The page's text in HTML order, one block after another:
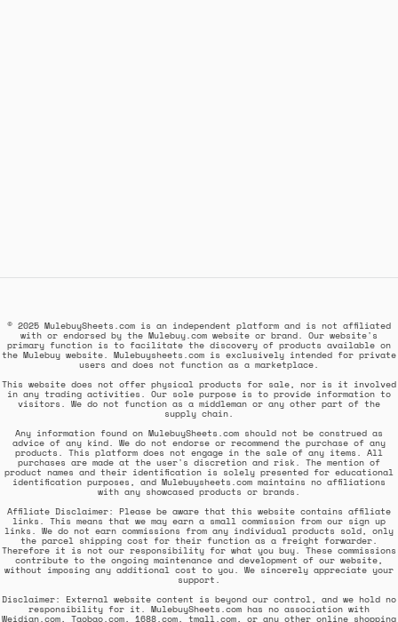
© 2025 MulebuySheets.com is an independent platform and is not affiliated
with or endorsed by the Mulebuy.com website or brand. Our website's
primary function is to facilitate the discovery of products available on
the Mulebuy website. Mulebuysheets.com is exclusively intended for private
users and does not function as a marketplace.
This website does not offer physical products for sale, nor is it involved
in any trading activities. Our sole purpose is to provide information to
visitors. We do not function as a middleman or any other part of the
supply chain.
Any information found on MulebuySheets.com should not be construed as
advice of any kind. We do not endorse or recommend the purchase of any
products. This platform does not engage in the sale of any items. All
purchases are made at the user's discretion and risk. The mention of
product names and their identification is solely presented for educational
identification purposes, and Mulebuysheets.com maintains no affiliations
with any showcased products or brands.
Affiliate Disclaimer: Please be aware that this website contains affiliate
links. This means that we may earn a small commission from our sign up
links. We do not earn commissions from any individual products sold, only
the parcel shipping cost for their function as a freight forwarder.
Therefore it is not our responsibility for what you buy. These commissions
contribute to the ongoing maintenance and development of our website,
without imposing any additional cost to you. We sincerely appreciate your
support.
Disclaimer: External website content is beyond our control, and we hold no
responsibility for it. MulebuySheets.com has no association with
Weidian.com, Taobao.com, 1688.com, tmall.com, or any other online shopping